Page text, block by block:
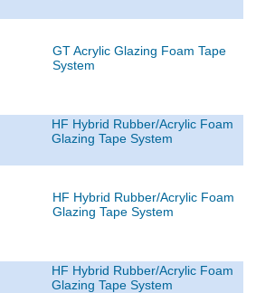
GT Acrylic Glazing Foam Tape
System
HF Hybrid Rubber/Acrylic Foam
Glazing Tape System
HF Hybrid Rubber/Acrylic Foam
Glazing Tape System
HF Hybrid Rubber/Acrylic Foam
Glazing Tape System